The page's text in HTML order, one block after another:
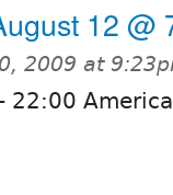
12 @
2009 at
- 22:00